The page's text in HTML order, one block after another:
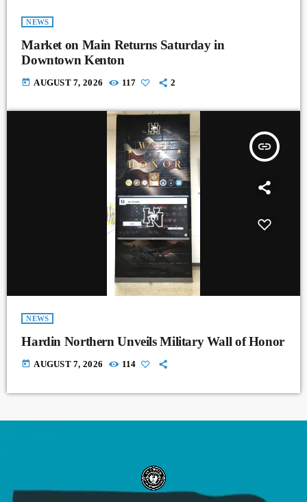
NEWS
Market on Main Returns Saturday in
Downtown Kenton
today AUGUST 7, 2026 117 2
insert_link
NEWS
Hardin Northern Unveils Military Wall of Honor
today AUGUST 7, 2026 114